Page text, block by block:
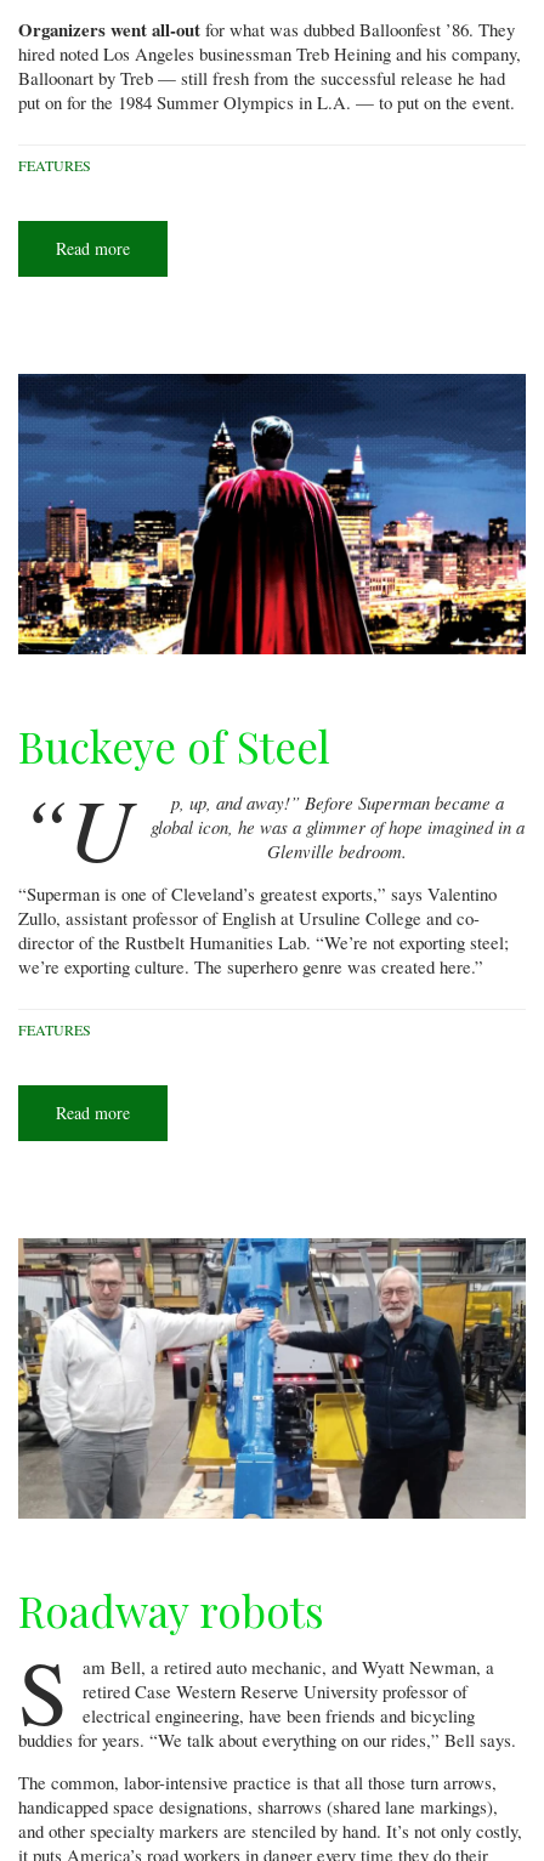
Organizers went all-out for what was dubbed Balloonfest ’86. They
hired noted Los Angeles businessman Treb Heining and his company,
Balloonart by Treb — still fresh from the successful release he had
put on for the 1984 Summer Olympics in L.A. — to put on the event.
FEATURES
Read more
Buckeye of Steel
“U
p, up, and away!” Before Superman became a
global icon, he was a glimmer of hope imagined in a
Glenville bedroom.
“Superman is one of Cleveland’s greatest exports,” says Valentino
Zullo, assistant professor of English at Ursuline College and co-
director of the Rustbelt Humanities Lab. “We’re not exporting steel;
we’re exporting culture. The superhero genre was created here.”
FEATURES
Read more
of
Roadway robots
S
am Bell, a retired auto mechanic, and Wyatt Newman, a
retired Case Western Reserve University professor of
electrical engineering, have been friends and bicycling
buddies for years. “We talk about everything on our rides,” Bell says.
The common, labor-intensive practice is that all those turn arrows,
handicapped space designations, sharrows (shared lane markings),
and other specialty markers are stenciled by hand. It’s not only costly,
it puts America’s road workers in danger every time they do their